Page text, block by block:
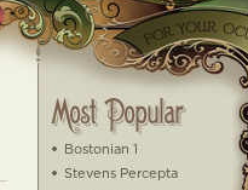
Bostonian 1
Stevens Percepta